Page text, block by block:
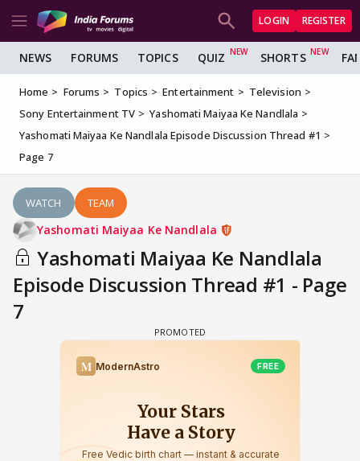
LOGIN REGISTER
NEWS FORUMS TOPICS QUIZ SHORTS
Home Forums Topics Entertainment
Television
Sony Entertainment TV
Yashomati Maiyaa Ke Nandlala
Yashomati Maiyaa Ke Nandlala Episode Discussion Thread #1
Page 7
WATCH TEAM
Yashomati Maiyaa Ke Nandlala
Yashomati Maiyaa Ke Nandlala
Episode Discussion Thread #1 - Page
7